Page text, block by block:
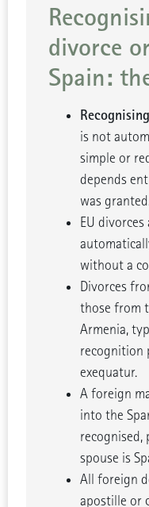
divorce
Spain:
is not
simple or
depends
was
EU
without a
Divorces
those from
Armenia,
recognition
exequatur.
A foreign
into the
recognised,
spouse is
All foreign
apostille or